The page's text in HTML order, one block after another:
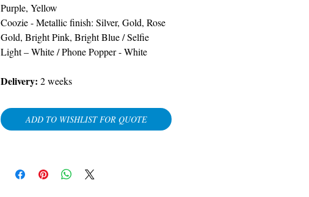
Purple, Yellow
Coozie-Metallic finish: Silver, Gold, Rose
Gold, Bright Pink, Bright Blue/Selfie
Light – White / Phone Popper - White
Delivery: 2 weeks
ADD TO WISHLIST FOR QUOTE